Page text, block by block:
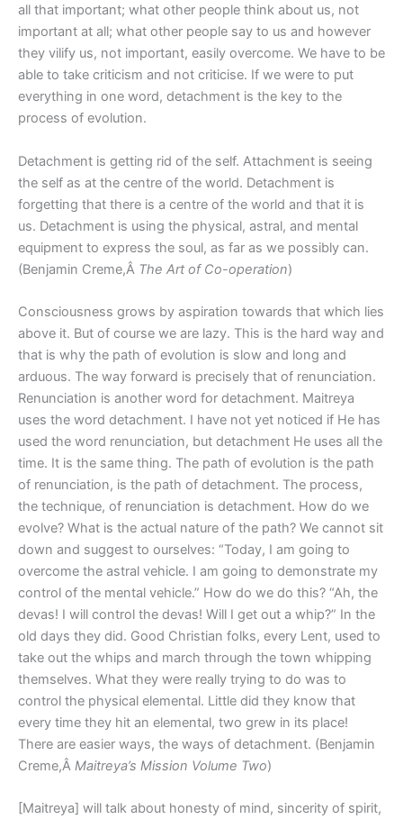
all that important; what other people think about us, not
important at all; what other people say to us and however
they vilify us, not important, easily overcome. We have to be
able to take criticism and not criticise. If we were to put
everything in one word, detachment is the key to the
process of evolution.
Detachment is getting rid of the self. Attachment is seeing
the self as at the centre of the world. Detachment is
forgetting that there is a centre of the world and that it is
us. Detachment is using the physical, astral, and mental
equipment to express the soul, as far as we possibly can.
(Benjamin Creme,Â The Art of Co-operation)
Consciousness grows by aspiration towards that which lies
above it. But of course we are lazy. This is the hard way and
that is why the path of evolution is slow and long and
arduous. The way forward is precisely that of renunciation.
Renunciation is another word for detachment. Maitreya
uses the word detachment. I have not yet noticed if He has
used the word renunciation, but detachment He uses all the
time. It is the same thing. The path of evolution is the path
of renunciation, is the path of detachment. The process,
the technique, of renunciation is detachment. How do we
evolve? What is the actual nature of the path? We cannot sit
down and suggest to ourselves: “Today, I am going to
overcome the astral vehicle. I am going to demonstrate my
control of the mental vehicle.” How do we do this? “Ah, the
devas! I will control the devas! Will I get out a whip?” In the
old days they did. Good Christian folks, every Lent, used to
take out the whips and march through the town whipping
themselves. What they were really trying to do was to
control the physical elemental. Little did they know that
every time they hit an elemental, two grew in its place!
There are easier ways, the ways of detachment. (Benjamin
Creme,Â Maitreya’s Mission Volume Two)
[Maitreya] will talk about honesty of mind, sincerity of spirit,